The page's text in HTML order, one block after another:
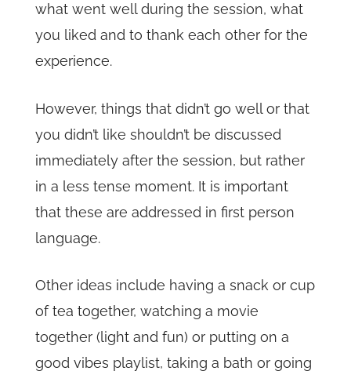
what went well during the session, what
you liked and to thank each other for the
experience.
However, things that didn’t go well or that
you didn’t like shouldn’t be discussed
immediately after the session, but rather
in a less tense moment. It is important
that these are addressed in first person
language.
Other ideas include having a snack or cup
of tea together, watching a movie
together (light and fun) or putting on a
good vibes playlist, taking a bath or going